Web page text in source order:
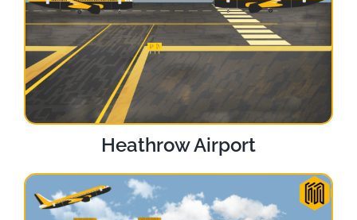
Heathrow Airport